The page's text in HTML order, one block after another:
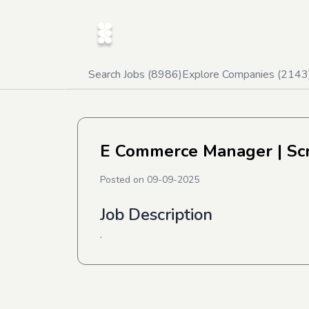
Search Jobs (8986)Explore Companies (2143
E Commerce Manager |
Posted on 09-09-2025
Job Description
.